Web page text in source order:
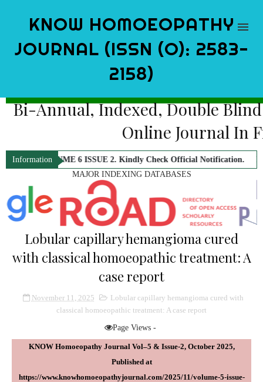
KNOW HOMOEOPATHY
JOURNAL (ISSN (O): 2583-
2158)
Bi-Annual, Indexed, Double
Online Journal In
Information6 ISSUE 2. Kindly Check Official Notification.
KNOW
MAJOR INDEXING DATABASES
Lobular capillary hemangioma cured
with classical homoeopathic treatment: A
case report
November 11, 2025
Lobular capillary hemangioma cured with
classical homoeopathic treatment: A case report
Page Views -
KNOW Homoeopathy Journal Vol–5 & Issue-2, October 2025,
Published at
https://www.knowhomoeopathyjournal.com/2025/11/volume-5-issue-